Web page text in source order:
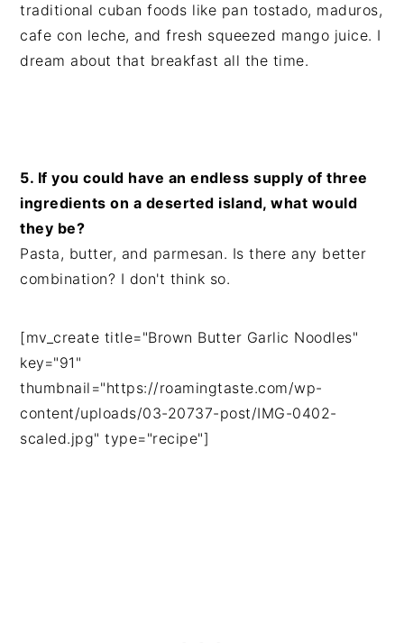
traditional cuban foods like pan tostado, maduros,
cafe con leche, and fresh squeezed mango juice. I
dream about that breakfast all the time.
5. If you could have an endless supply of three
ingredients on a deserted island, what would
they be?
Pasta, butter, and parmesan. Is there any better
combination? I don't think so.
[mv_create title="Brown Butter Garlic Noodles"
key="91"
thumbnail="https://roamingtaste.com/wp-
content/uploads/03-20737-post/IMG-0402-
scaled.jpg" type="recipe"]